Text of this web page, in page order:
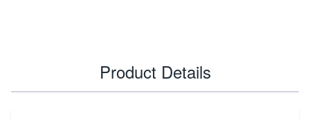
Product Details